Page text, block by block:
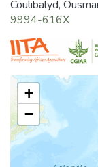
Coulibalyd,
9994-616X
+
−